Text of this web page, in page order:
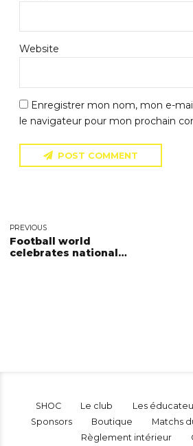
Website
Enregistrer mon nom, mon e-
le navigateur pour mon prochain
POST COMMENT
PREVIOUS
Football world
celebrates national
SHOC Le club Les
Sponsors
Boutique
Matchs
Règlement intérieur